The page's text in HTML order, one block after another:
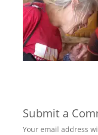
Submit a
Your email address